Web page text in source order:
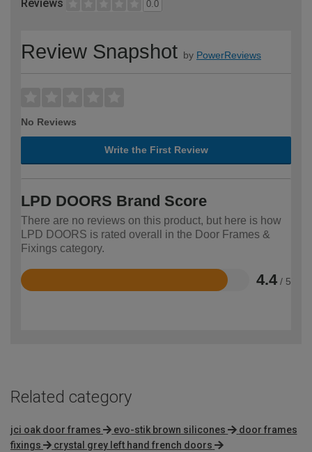
Reviews 0.0
Review Snapshot by PowerReviews
No Reviews
Write the First Review
LPD DOORS Brand Score
There are no reviews on this product, but here is how
LPD DOORS is rated overall in the Door Frames &
Fixings category.
4.4 / 5
Rated
Related category
jci oak door frames evo-stik brown silicones
door frames
fixings
crystal grey left hand french doors